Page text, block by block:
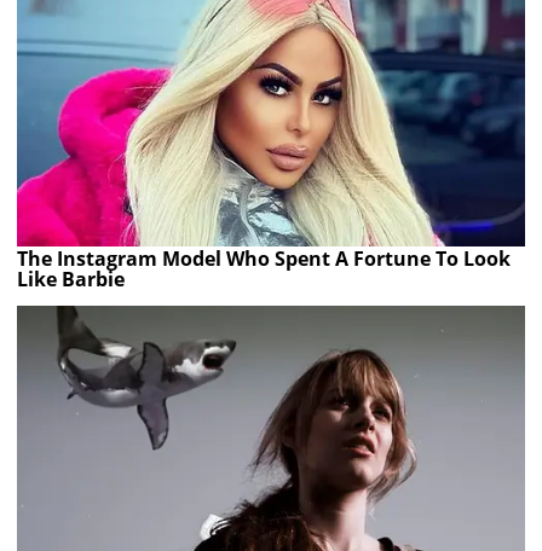
The Instagram Model Who Spent A Fortune To Look
Like Barbie